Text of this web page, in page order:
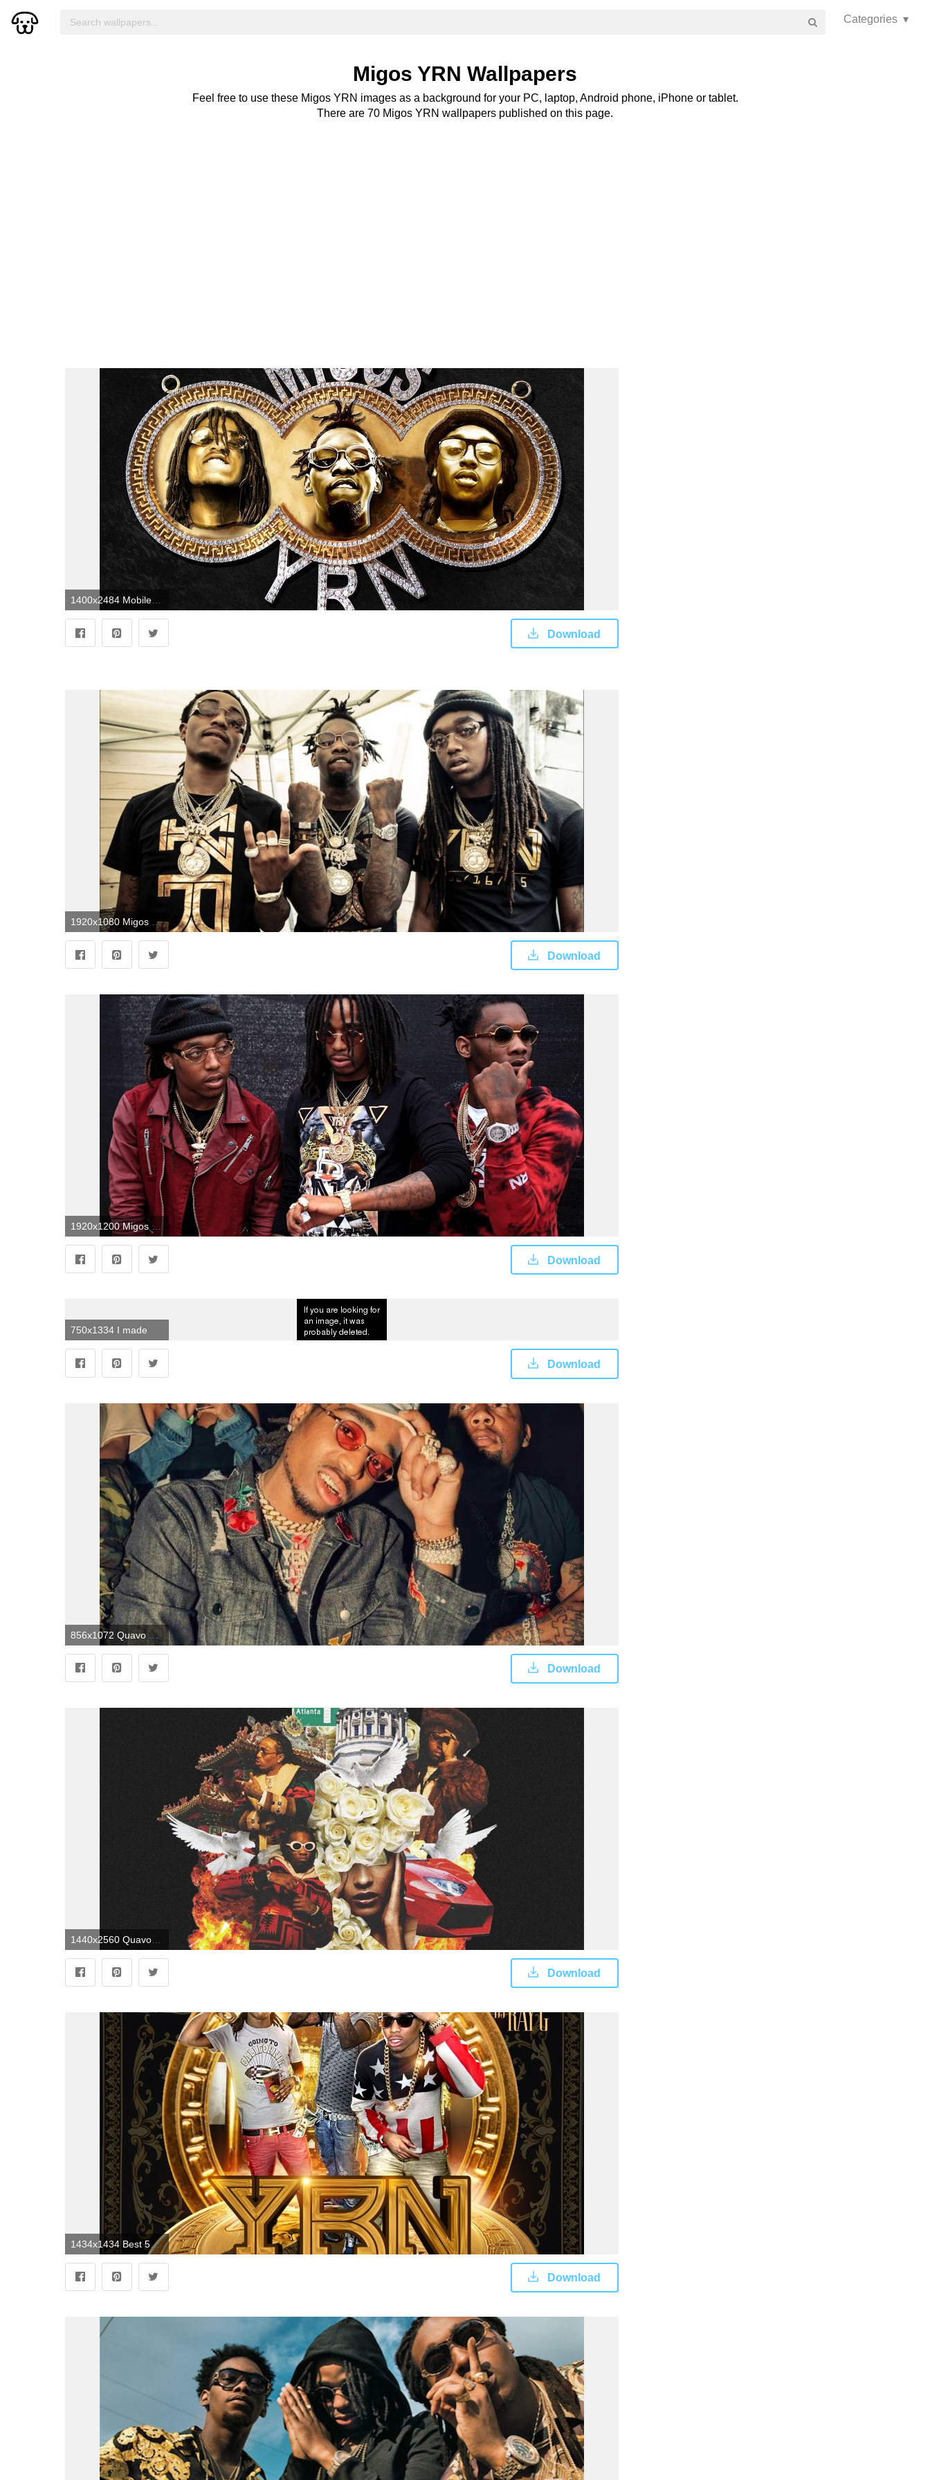
Categories ▾
Migos YRN Wallpapers
Feel free to use these Migos YRN images as a background for your PC, laptop, Android phone, iPhone or tablet.
There are 70 Migos YRN wallpapers published on this page.
1400x2484 Mobile Wallpaper] Migos - YRN : HipHopImages
Download
1920x1080 Migos Wallpapers
Download
1920x1200 Migos Wallpapers
Download
750x1334 I made a Culture 2 iPhone wallpaper : migos
Download
856x1072 Quavo #yrn @GottaLoveDesss | future in 2019 | Migos quavo, Migos
Download
1440x2560 Quavo Wallpapers - Top Free Quavo Backgrounds - WallpaperAccess
Download
1434x1434 Best 52+ Young Rich Nation Wallpaper on HipWallpaper | Pink Nation
Download